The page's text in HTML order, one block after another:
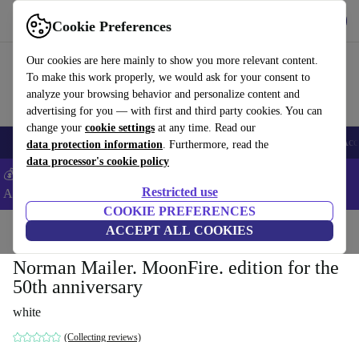
Cookie Preferences
Our cookies are here mainly to show you more relevant content.
To make this work properly, we would ask for your consent to
analyze your browsing behavior and personalize content and
advertising for you — with first and third party cookies. You can
change your cookie settings at any time. Read our
data protection information. Furthermore, read the
data processor's cookie policy
Restricted use
COOKIE PREFERENCES
ACCEPT ALL COOKIES
Use refurbed fast and easy
🎒 Back to school Smartphones Laptops Tablets Smartwatches
💰Extra -5% on Samsung and Google smartphones - Code:
ANDROID5 -
Home Household Furniture
Norman Mailer. MoonFire. edition for the
50th anniversary
white
(Collecting reviews)